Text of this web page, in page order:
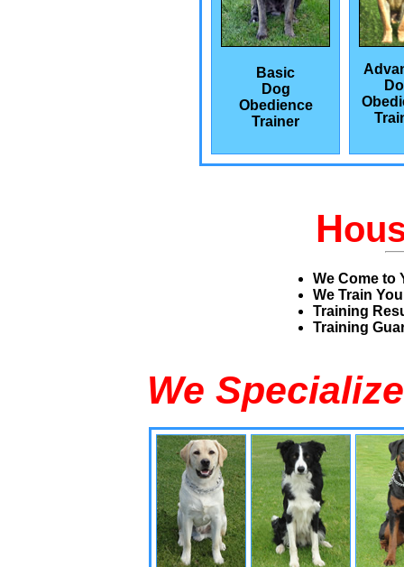
Basic
Dog
Obedience
Trainer
H
We Come to
We Train
Training
Training
We